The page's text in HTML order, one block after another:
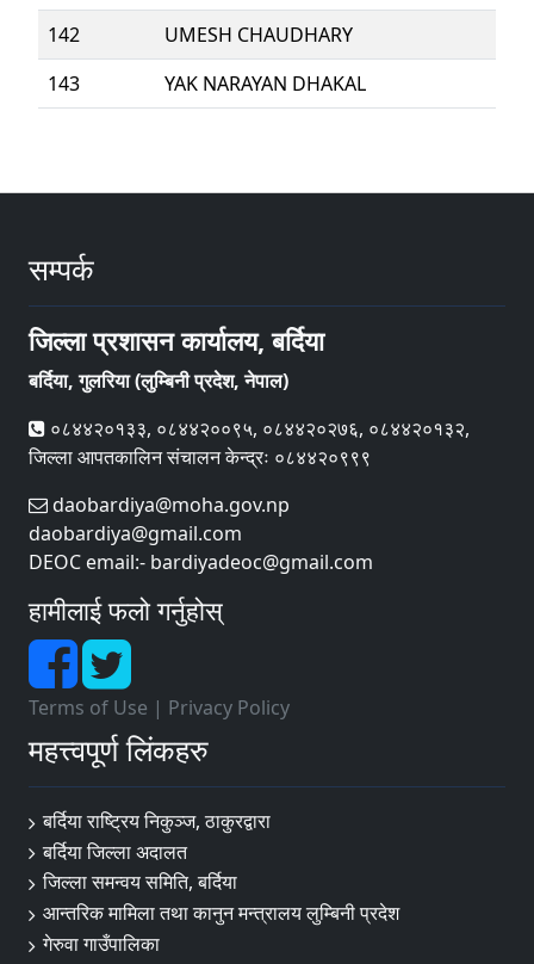
142
UMESH CHAUDHARY
143
YAK NARAYAN DHAKAL
सम्पर्क
जिल्ला प्रशासन कार्यालय, बर्दिया
बर्दिया, गुलरिया (लुम्बिनी प्रदेश, नेपाल)
०८४४२०१३३, ०८४४२००९५, ०८४४२०२७६, ०८४४२०१३२,
जिल्ला आपतकालिन संचालन केन्द्रः ०८४४२०९९९
daobardiya@moha.gov.np
daobardiya@gmail.com
DEOC email:- bardiyadeoc@gmail.com
हामीलाई फलो गर्नुहोस्
Terms of Use | Privacy Policy
महत्त्वपूर्ण लिंकहरु
बर्दिया राष्ट्रिय निकुञ्ज, ठाकुरद्वारा
बर्दिया जिल्ला अदालत
जिल्ला समन्वय समिति, बर्दिया
आन्तरिक मामिला तथा कानुन मन्त्रालय लुम्बिनी प्रदेश
गेरुवा गाउँपालिका